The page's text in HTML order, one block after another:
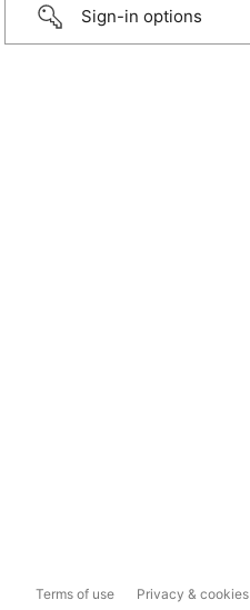
Sign-in options
Terms of use Privacy & cookies